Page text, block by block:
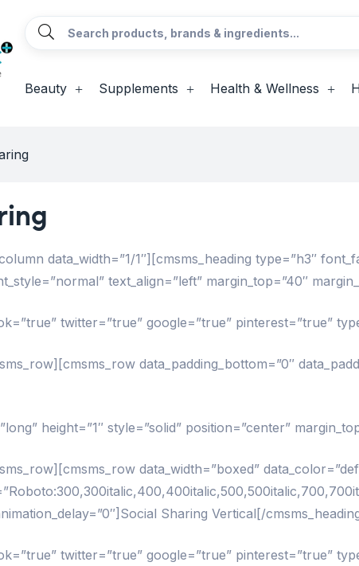
Beauty Supplements Health & Wellness
data_width=”1/1″][cmsms_heading type=”h3″
text_align=”left” margin_top=”40″
twitter=”true” google=”true” pinterest=”true”
data_padding_bottom=”0″
height=”1″ style=”solid” position=”center”
data_width=”boxed”
Sharing Vertical[/
twitter=”true” google=”true” pinterest=”true”